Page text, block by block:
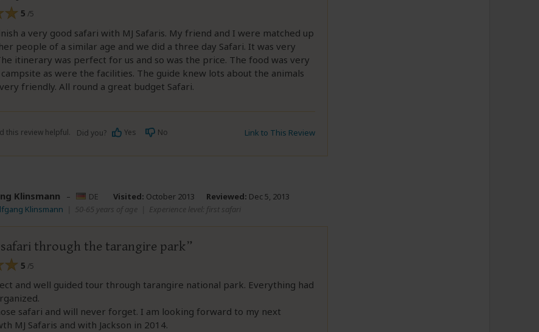
5 /5
a very good safari with MJ Safaris. My friend and I were matched up
people of a similar age and we did a three day Safari. It was very
itinerary was perfect for us and so was the price. The food was very
as were the facilities. The guide knew lots about the animals
friendly. All round a great budget Safari.
this review helpful. Did you? Yes No Link to This Review
Klinsmann – DE Visited: October 2013 Reviewed: Dec 5, 2013
Klinsmann
50-65 years of age| Experience level: first safari
through the tarangire park
5 /5
and well guided tour through tarangire national park. Everything had
safari and will never forget. I am looking forward to my next
MJ Safaris and with Jackson in 2014.